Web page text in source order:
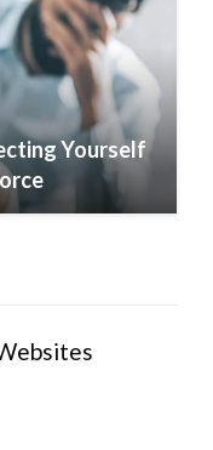
Yourself